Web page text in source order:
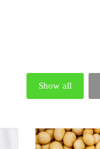
Show all